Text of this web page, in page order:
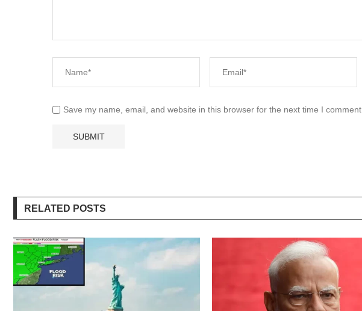
Save my name, email, and website in this browser for the next time I comment.
RELATED POSTS